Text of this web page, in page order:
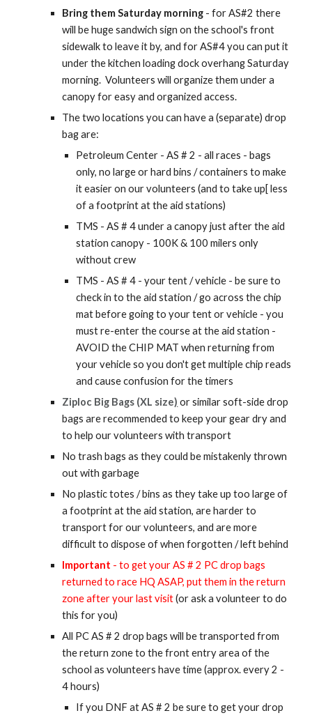
Bring them Saturday morning - for AS#2 there
will be huge sandwich sign on the school's front
sidewalk to leave it by, and for AS#4 you can put it
under the kitchen loading dock overhang Saturday
morning. Volunteers will organize them under a
canopy for easy and organized access.
The two locations you can have a (separate) drop
bag are:
Petroleum Center - AS # 2 - all races - bags
only, no large or hard bins / containers to make
it easier on our volunteers (and to take up[ less
of a footprint at the aid stations)
TMS - AS # 4 under a canopy just after the aid
station canopy - 100K & 100 milers only
without crew
TMS - AS # 4 - your tent / vehicle - be sure to
check in to the aid station / go across the chip
mat before going to your tent or vehicle - you
must re-enter the course at the aid station -
AVOID the CHIP MAT when returning from
your vehicle so you don't get multiple chip reads
and cause confusion for the timers
Ziploc Big Bags (XL size) or similar soft-side drop
bags are recommended to keep your gear dry and
to help our volunteers with transport
No trash bags as they could be mistakenly thrown
out with garbage
No plastic totes / bins as they take up too large of
a footprint at the aid station, are harder to
transport for our volunteers, and are more
difficult to dispose of when forgotten / left behind
Important - to get your AS # 2 PC drop bags
returned to race HQ ASAP, put them in the return
zone after your last visit(or ask a volunteer to do
this for you)
All PC AS # 2 drop bags will be transported from
the return zone to the front entry area of the
school as volunteers have time (approx. every 2 -
4 hours)
If you DNF at AS # 2 be sure to get your drop